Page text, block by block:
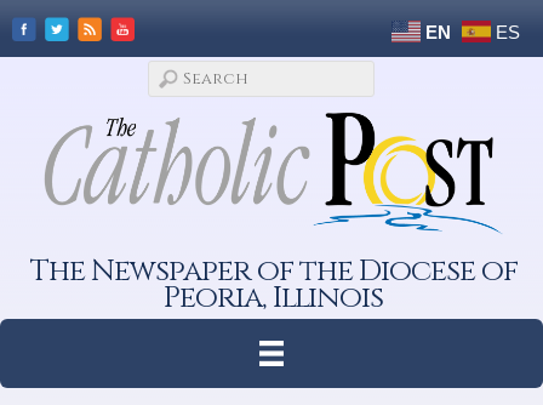
EN ES
The Newspaper of the Diocese of
Peoria, Illinois